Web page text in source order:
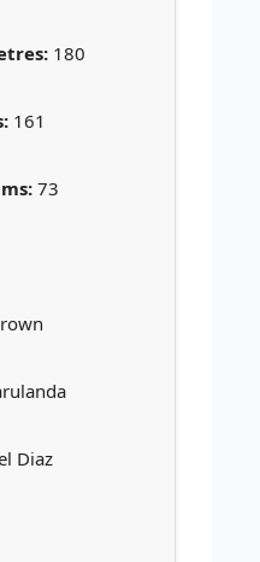
180
161
73
Diaz